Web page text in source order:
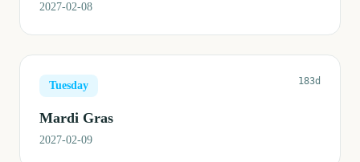
2027-02-08
Tuesday 183d
Mardi Gras
2027-02-09